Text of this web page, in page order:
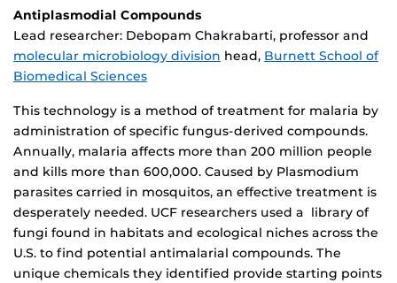
Antiplasmodial Compounds
Lead researcher: Debopam Chakrabarti, professor and
molecular microbiology division head, Burnett School of
Biomedical Sciences
This technology is a method of treatment for malaria by
administration of specific fungus-derived compounds.
Annually, malaria affects more than 200 million people
and kills more than 600,000. Caused by Plasmodium
parasites carried in mosquitos, an effective treatment is
desperately needed. UCF researchers used a library of
fungi found in habitats and ecological niches across the
U.S. to find potential antimalarial compounds. The
unique chemicals they identified provide starting points